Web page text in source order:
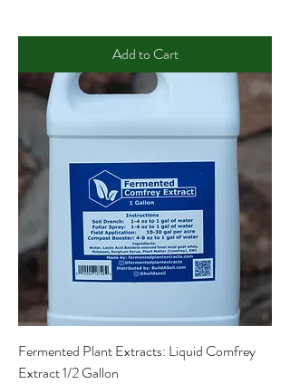
Add to Cart
Fermented Plant Extracts: Liquid Comfrey
Extract 1/2 Gallon